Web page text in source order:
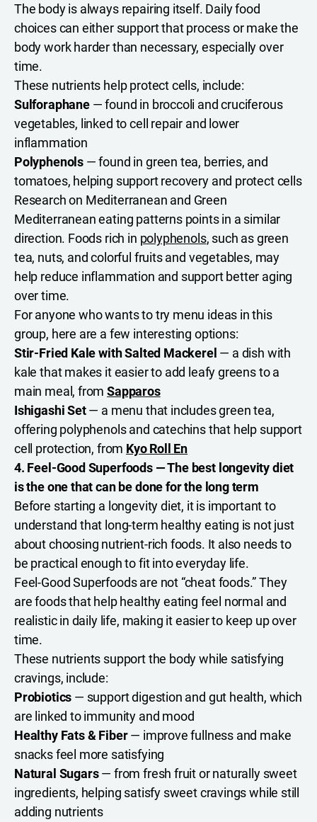
The body is always repairing itself. Daily food
choices can either support that process or make the
body work harder than necessary, especially over
time.
These nutrients help protect cells, include:
Sulforaphane— found in broccoli and cruciferous
vegetables, linked to cell repair and lower
inflammation
Polyphenols — found in green tea, berries, and
tomatoes, helping support recovery and protect cells
Research on Mediterranean and Green
Mediterranean eating patterns points in a similar
direction. Foods rich in polyphenols, such as green
tea, nuts, and colorful fruits and vegetables, may
help reduce inflammation and support better aging
over time.
For anyone who wants to try menu ideas in this
group, here are a few interesting options:
Stir-Fried Kale with Salted Mackerel — a dish with
kale that makes it easier to add leafy greens to a
main meal, fromSapparos
Ishigashi Set— a menu that includes green tea,
offering polyphenols and catechins that help support
cell protection, from Kyo Roll En
4. Feel-Good Superfoods — The best longevity diet
is the one that can be done for the long term
Before starting a longevity diet, it is important to
understand that long-term healthy eating is not just
about choosing nutrient-rich foods. It also needs to
be practical enough to fit into everyday life.
Feel-Good Superfoods are not “cheat foods.” They
are foods that help healthy eating feel normal and
realistic in daily life, making it easier to keep up over
time.
These nutrients support the body while satisfying
cravings, include:
Probiotics — support digestion and gut health, which
are linked to immunity and mood
Healthy Fats & Fiber— improve fullness and make
snacks feel more satisfying
Natural Sugars— from fresh fruit or naturally sweet
ingredients, helping satisfy sweet cravings while still
adding nutrients